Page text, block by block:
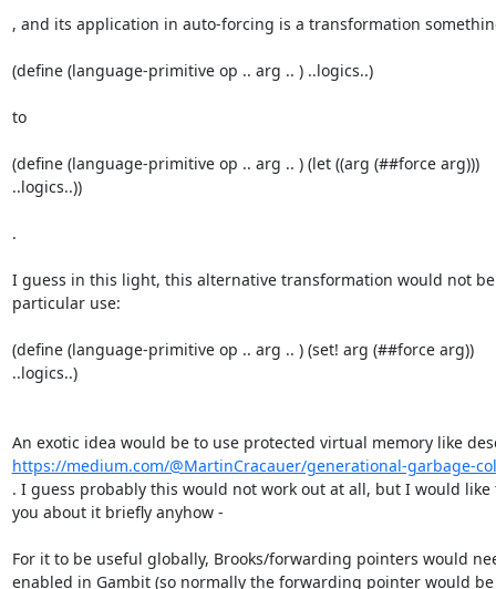
, and its application in auto-forcing is a transformation
(define (language-primitive op .. arg .. ) ..logics..)
to
(define (language-primitive op .. arg .. ) (let ((arg (##force arg)))
..logics..))
.
I guess in this light, this alternative transformation would not
particular use:
(define (language-primitive op .. arg .. ) (set! arg (##force arg))
..logics..)
https://medium.com/@MartinCracauer/generational-garbage-
. I guess probably this would not work out at all, but I would like
you about it briefly anyhow -
For it to be useful globally, Brooks/forwarding pointers would
enabled in Gambit (so normally the forwarding pointer would be